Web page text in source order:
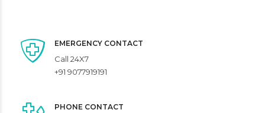
EMERGENCY CONTACT
Call 24X7
+91 9077919191
PHONE CONTACT